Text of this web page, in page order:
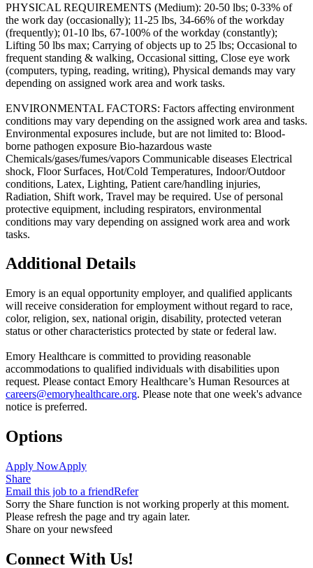
PHYSICAL REQUIREMENTS (Medium): 20-50 lbs; 0-33% of
the work day (occasionally); 11-25 lbs, 34-66% of the workday
(frequently); 01-10 lbs, 67-100% of the workday (constantly);
Lifting 50 lbs max; Carrying of objects up to 25 lbs; Occasional to
frequent standing & walking, Occasional sitting, Close eye work
(computers, typing, reading, writing), Physical demands may vary
depending on assigned work area and work tasks.
ENVIRONMENTAL FACTORS: Factors affecting environment
conditions may vary depending on the assigned work area and tasks.
Environmental exposures include, but are not limited to: Blood-
borne pathogen exposure Bio-hazardous waste
Chemicals/gases/fumes/vapors Communicable diseases Electrical
shock, Floor Surfaces, Hot/Cold Temperatures, Indoor/Outdoor
conditions, Latex, Lighting, Patient care/handling injuries,
Radiation, Shift work, Travel may be required. Use of personal
protective equipment, including respirators, environmental
conditions may vary depending on assigned work area and work
tasks.
Additional Details
Emory is an equal opportunity employer, and qualified applicants
will receive consideration for employment without regard to race,
color, religion, sex, national origin, disability, protected veteran
status or other characteristics protected by state or federal law.
Emory Healthcare is committed to providing reasonable
accommodations to qualified individuals with disabilities upon
request. Please contact Emory Healthcare’s Human Resources at
careers@emoryhealthcare.org. Please note that one week's advance
notice is preferred.
Options
Apply NowApply
Share
Email this job to a friendRefer
Sorry the Share function is not working properly at this moment.
Please refresh the page and try again later.
Share on your newsfeed
Connect With Us!